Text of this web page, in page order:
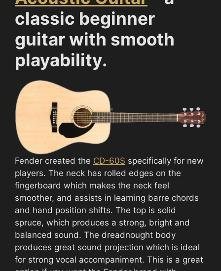
classic beginner
guitar with smooth
playability.
Fender created the CD-60S specifically for new
players. The neck has rolled edges on the
fingerboard which makes the neck feel
smoother, and assists in learning barre chords
and hand position shifts. The top is solid
spruce, which produces a strong, bright and
balanced sound. The dreadnought body
produces great sound projection which is ideal
for strong vocal accompaniment. This is a great